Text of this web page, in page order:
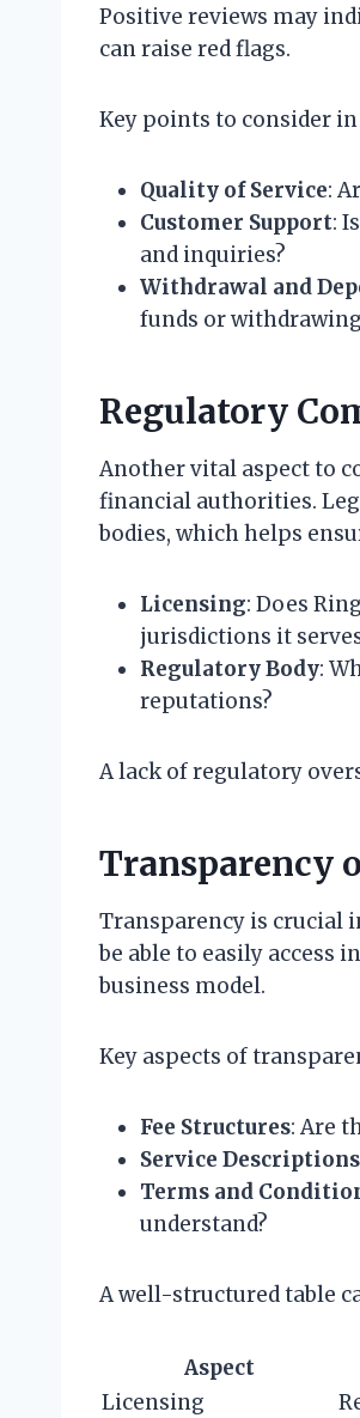
Positive reviews may
can raise red flags.
Key points to consider
Quality of Service:
Customer Support:
and inquiries?
Withdrawal and
funds or
Regulatory
Another vital aspect to
financial authorities.
bodies, which helps
Licensing: Does
jurisdictions it
Regulatory Body:
reputations?
A lack of regulatory
Transparency
Transparency is crucial
be able to easily access
business model.
Key aspects of
Fee Structures: Are
Service Descriptions
Terms and
understand?
A well-structured table
Aspect
Licensing